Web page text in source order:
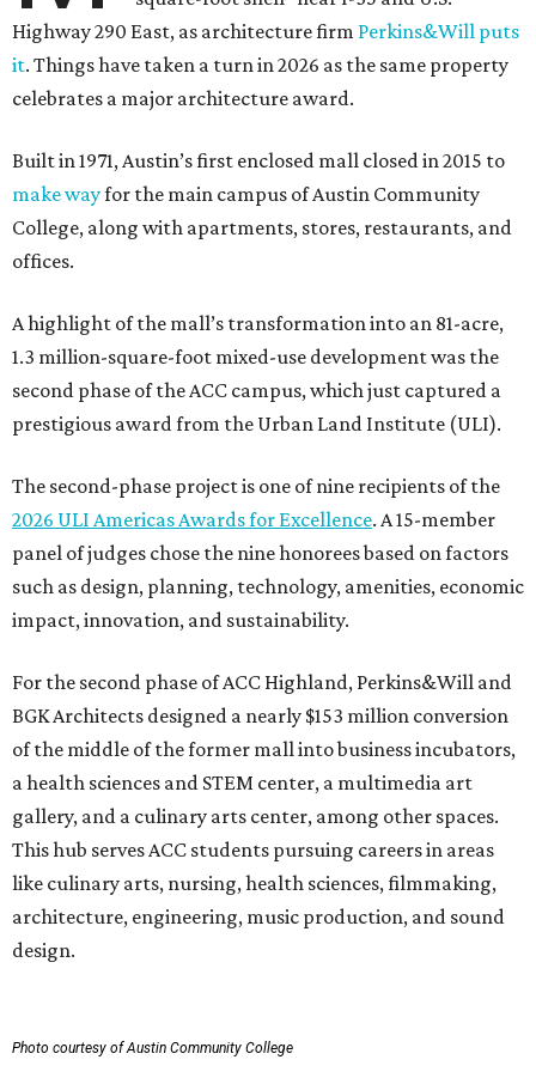
Highway 290 East, as architecture firm Perkins&Will puts
it. Things have taken a turn in 2026 as the same property
celebrates a major architecture award.
Built in 1971, Austin’s first enclosed mall closed in 2015 to
make wayfor the main campus of Austin Community
College, along with apartments, stores, restaurants, and
offices.
A highlight of the mall’s transformation into an 81-acre,
1.3 million-square-foot mixed-use development was the
second phase of the ACC campus, which just captured a
prestigious award from the Urban Land Institute (ULI).
The second-phase project is one of nine recipients of the
2026 ULI Americas Awards for Excellence. A 15-member
panel of judges chose the nine honorees based on factors
such as design, planning, technology, amenities, economic
impact, innovation, and sustainability.
For the second phase of ACC Highland, Perkins&Will and
BGK Architects designed a nearly $153 million conversion
of the middle of the former mall into business incubators,
a health sciences and STEM center, a multimedia art
gallery, and a culinary arts center, among other spaces.
This hub serves ACC students pursuing careers in areas
like culinary arts, nursing, health sciences, filmmaking,
architecture, engineering, music production, and sound
design.
Photo courtesy of Austin Community College